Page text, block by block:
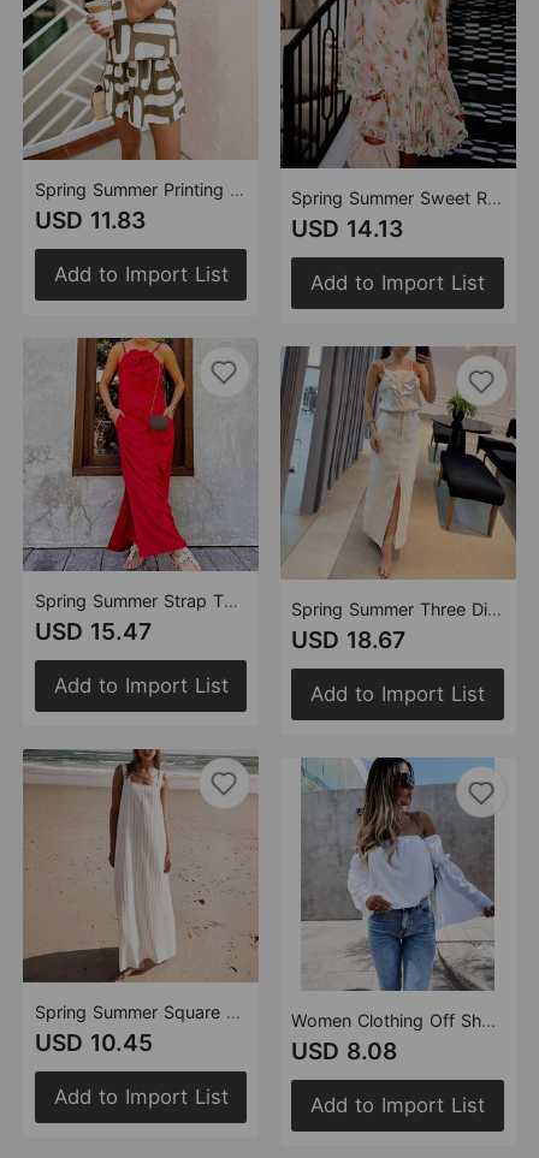
Spring Summer Printing Casual Street Vest Shorts Set Two Pieces
USD 11.83
Add to Import List
Spring Summer Strap Three Dimensional Floral Strap Cotton Linen Sleeveless Dress for Women
USD 15.47
Add to Import List
Spring Summer Square Collar Striped Minimalist Basic Sleeveless Dress for Women
USD 10.45
Add to Import List
Spring Summer Sweet Ruffled Double V neck Printed Loose Mini Dress for Women
USD 14.13
Add to Import List
Spring Summer Three Dimensional Floral Strap Top Pocket Skirt Cotton Linen Set Women
USD 18.67
Add to Import List
Women Clothing Off Shoulder Street T Shirt
USD 8.08
Add to Import List